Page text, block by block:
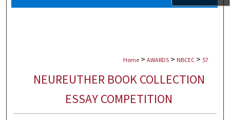
My Account
Digital Commons Network™
Home > AWARDS > NBCEC > 57
NEUREUTHER BOOK COLLECTION
ESSAY COMPETITION